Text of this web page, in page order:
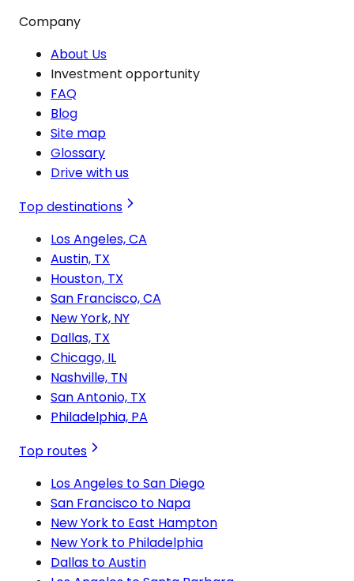
Company
About Us
Investment opportunity
FAQ
Blog
Site map
Glossary
Drive with us
Top destinations
Los Angeles, CA
Austin, TX
Houston, TX
San Francisco, CA
New York, NY
Dallas, TX
Chicago, IL
Nashville, TN
San Antonio, TX
Philadelphia, PA
Top routes
Los Angeles to San Diego
San Francisco to Napa
New York to East Hampton
New York to Philadelphia
Dallas to Austin